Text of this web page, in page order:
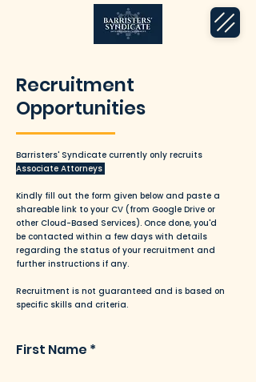
Recruitment
Opportunities
Barristers' Syndicate currently only recruits
Associate Attorneys
Kindly fill out the form given below and paste a
shareable link to your CV (from Google Drive or
other Cloud-Based Services). Once done, you'd
be contacted within a few days with details
regarding the status of your recruitment and
further instructions if any.
Recruitment is not guaranteed and is based on
specific skills and criteria.
First Name